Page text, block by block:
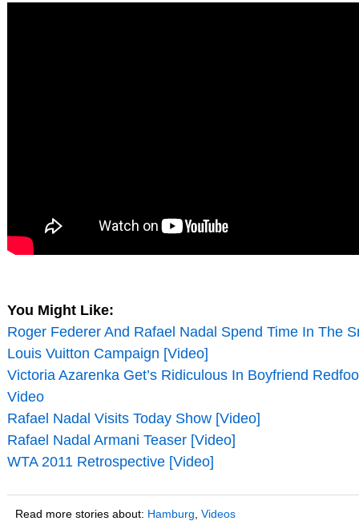
You Might Like:
Roger Federer And Rafael Nadal Spend Time In The
Louis Vuitton Campaign [Video]
Victoria Azarenka Get’s Ridiculous In Boyfriend
Video
Rafael Nadal Visits Today Show [Video]
Rafael Nadal Armani Teaser [Video]
WTA 2011 Retrospective [Video]
Read more stories about: Hamburg Videos